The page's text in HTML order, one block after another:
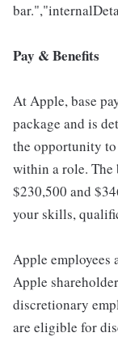
Pay & Benefits
At Apple, base
package and is
the opportunity to
within a role. The
$230,500 and
your skills,
Apple employees
Apple
discretionary
are eligible for